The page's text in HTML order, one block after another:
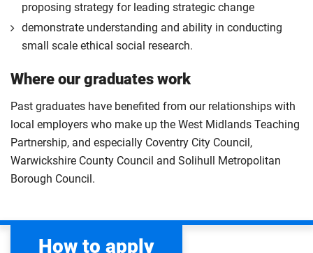
proposing strategy for leading strategic change
demonstrate understanding and ability in conducting
small scale ethical social research.
Where our graduates work
Past graduates have benefited from our relationships with
local employers who make up the West Midlands Teaching
Partnership, and especially Coventry City Council,
Warwickshire County Council and Solihull Metropolitan
Borough Council.
How to apply